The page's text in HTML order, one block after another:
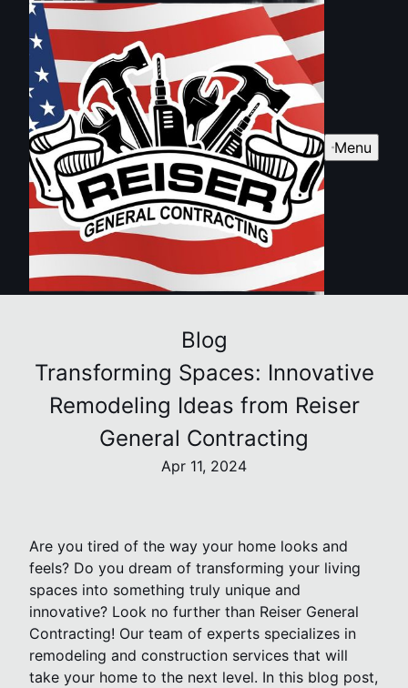
Menu
Blog
Transforming Spaces: Innovative
Remodeling Ideas from Reiser
General Contracting
Apr 11, 2024
Are you tired of the way your home looks and
feels? Do you dream of transforming your living
spaces into something truly unique and
innovative? Look no further than Reiser General
Contracting! Our team of experts specializes in
remodeling and construction services that will
take your home to the next level. In this blog post,